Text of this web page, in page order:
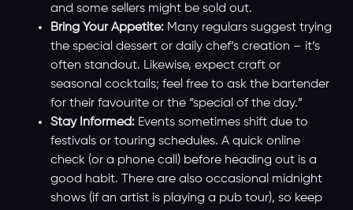
and some sellers might be sold out.
Bring Your Appetite: Many regulars suggest trying
the special dessert or daily chef’s creation – it’s
often standout. Likewise, expect craft or
seasonal cocktails; feel free to ask the bartender
for their favourite or the “special of the day.”
Stay Informed: Events sometimes shift due to
festivals or touring schedules. A quick online
check (or a phone call) before heading out is a
good habit. There are also occasional midnight
shows (if an artist is playing a pub tour), so keep